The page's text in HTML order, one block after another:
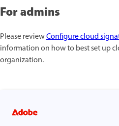
For admins
Please reviewConfigure cloud
information on how to best set up
organization.